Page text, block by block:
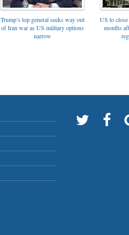
Trump’s top general seeks way out
of Iran war as US military options
narrow
US to
months